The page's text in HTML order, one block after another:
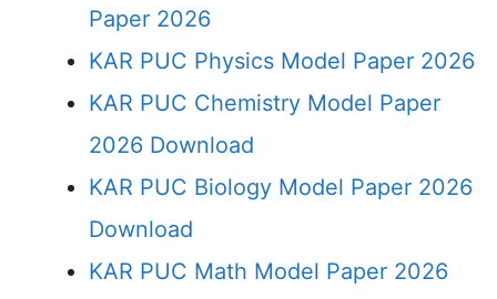
Paper 2026
KAR PUC Physics Model Paper 2026
KAR PUC Chemistry Model Paper
2026 Download
KAR PUC Biology Model Paper 2026
Download
KAR PUC Math Model Paper 2026